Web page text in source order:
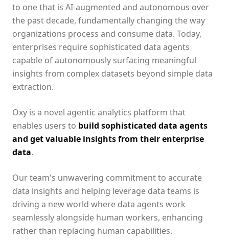
to one that is AI-augmented and autonomous over
the past decade, fundamentally changing the way
organizations process and consume data. Today,
enterprises require sophisticated data agents
capable of autonomously surfacing meaningful
insights from complex datasets beyond simple data
extraction.
Oxy is a novel agentic analytics platform that
enables users to build sophisticated data agents
and get valuable insights from their enterprise
data.
Our team's unwavering commitment to accurate
data insights and helping leverage data teams is
driving a new world where data agents work
seamlessly alongside human workers, enhancing
rather than replacing human capabilities.